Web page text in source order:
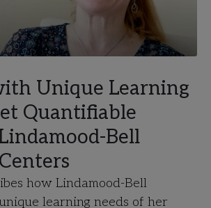
Unique Learning
Quantifiable
Bell
how Lindamood-Bell
learning needs of her